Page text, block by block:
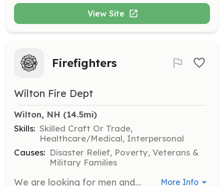
View Site
Firefighters
Wilton Fire Dept
Wilton, NH (14.5mi)
Skills: Skilled Craft Or Trade,
Healthcare/Medical, Interpersonal
Causes: Disaster Relief, Poverty, Veterans &
Military Families
We are looking for men and women to join our all volunteer Fire department. The department will provide on the job training and pay for you to go to classes to become a certified firefighter. | Requirements: Willingness to give help your neighbors during their time of need, Ability to get out of a warm bed in the middle of the night and help someone that you do not know. This job can be physically demanding and mentally draining, so you do need to be in decent physical shape and be able to pass a standard medical exam. | Categories: Firefighter More Info